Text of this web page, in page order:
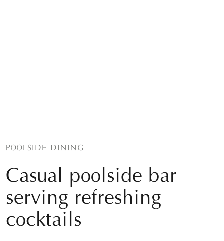
POOLSIDE DINING
Casual poolside bar
serving refreshing
cocktails